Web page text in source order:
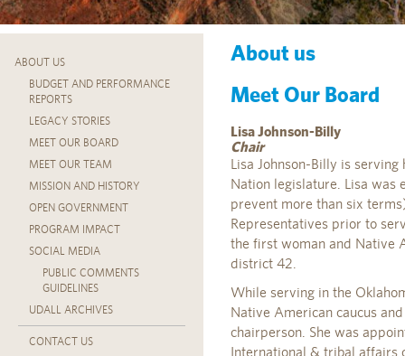
ABOUT US
BUDGET AND PERFORMANCE
REPORTS
LEGACY STORIES
MEET OUR BOARD
MEET OUR TEAM
MISSION AND HISTORY
OPEN GOVERNMENT
PROGRAM IMPACT
SOCIAL MEDIA
PUBLIC COMMENTS
GUIDELINES
UDALL ARCHIVES
CONTACT US
About us
Meet Our Board
Lisa Johnson-Billy
Chair
Lisa Johnson-Billy is
Nation legislature. Lisa
prevent more than six
Representatives prior to
the first woman and Native
district 42.
While serving in the
Native American caucus
chairperson. She was
International & tribal affairs